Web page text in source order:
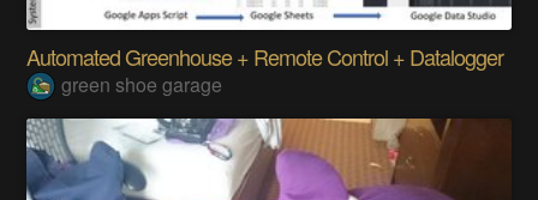
Automated Greenhouse + Remote Control + Datalogger
green shoe garage